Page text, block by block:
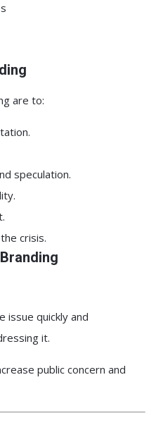
are to:
speculation.
crisis.
issue quickly and
it.
public concern and